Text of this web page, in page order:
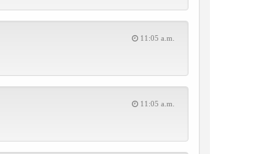
11:05 a.m.
11:05 a.m.